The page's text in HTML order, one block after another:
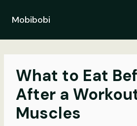
contentMobibobi
What to Eat
After a
Muscles